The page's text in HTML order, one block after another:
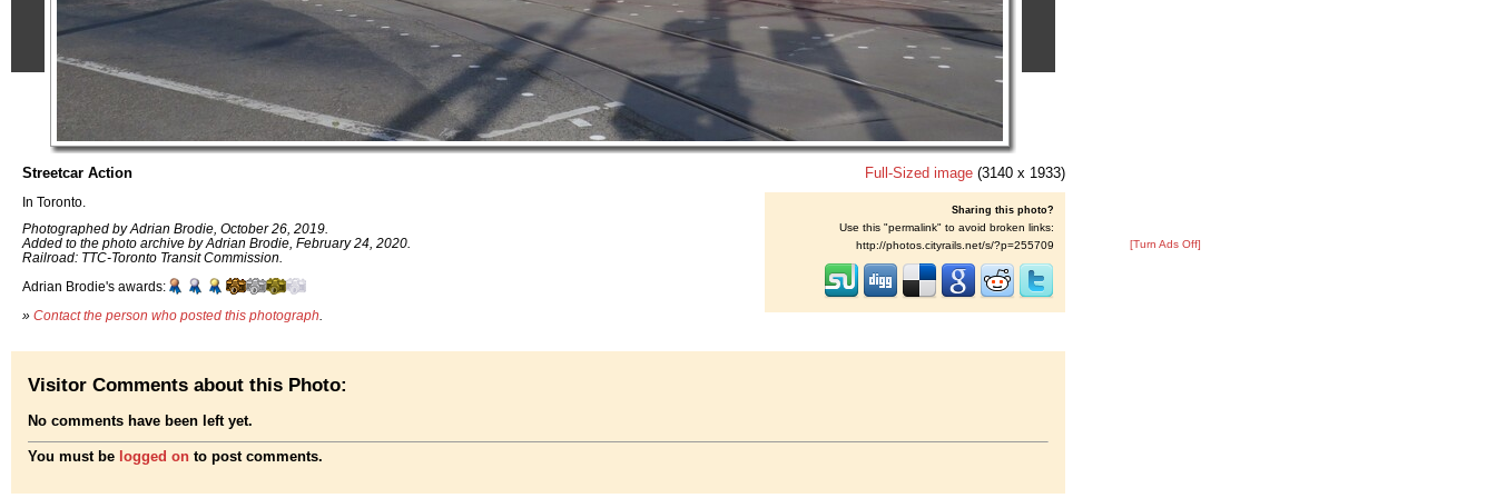
Streetcar Action
In Toronto.
Photographed by Adrian Brodie, October 26, 2019.
Added to the photo archive by Adrian Brodie, February 24, 2020.
Railroad: TTC-Toronto Transit Commission.
Adrian Brodie's awards:
» Contact the person who posted this photograph
Full-Sized image (3140 x 1933)
Sharing this photo?
Use this "permalink" to avoid broken links:
http://photos.cityrails.net/s/?p=255709
[Turn Ads Off]
Visitor Comments about this Photo:
No comments have been left yet.
You must be logged on to post comments.